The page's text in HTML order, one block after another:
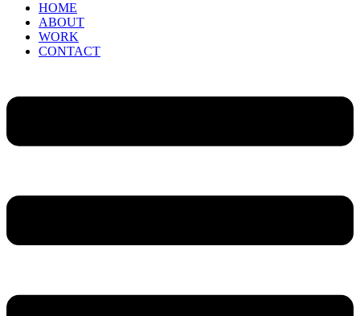
HOME
ABOUT
WORK
CONTACT